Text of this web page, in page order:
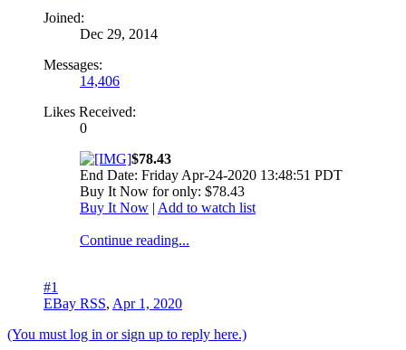
Joined:
Dec 29, 2014
Messages:
14,406
Likes Received:
0
$78.43
End Date: Friday Apr-24-2020 13:48:51 PDT
Buy It Now for only: $78.43
Buy It Now | Add to watch list
Continue reading...
#1
EBay RSS, Apr 1, 2020
(You must log in or sign up to reply here.)